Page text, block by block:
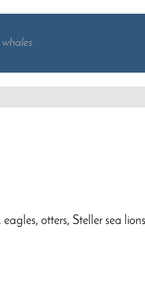
otters, Steller sea